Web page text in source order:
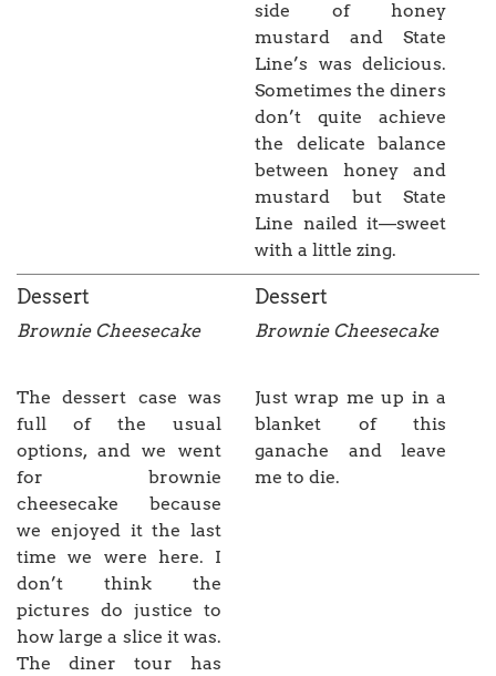
side of honey
mustard and State
Line’s was delicious.
Sometimes the diners
don’t quite achieve
the delicate balance
between honey and
mustard but State
Line nailed it—sweet
with a little zing.
Dessert
Brownie Cheesecake
The dessert case was
full of the usual
options, and we went
for brownie
cheesecake because
we enjoyed it the last
time we were here. I
don’t think the
pictures do justice to
how large a slice it was.
The diner tour has
Dessert
Brownie Cheesecake
Just wrap me up in a
blanket of this
ganache and leave
me to die.